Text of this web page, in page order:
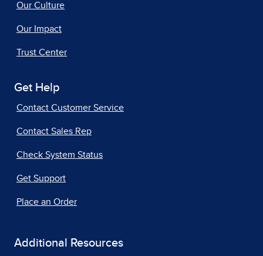
Our Culture
Our Impact
Trust Center
Get Help
Contact Customer Service
Contact Sales Rep
Check System Status
Get Support
Place an Order
Additional Resources